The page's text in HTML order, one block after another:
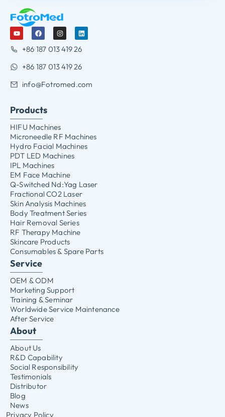
+86 187 013 419 26
+86 187 013 419 26
info@Fotromed.com
Products
HIFU Machines
Microneedle RF Machines
Hydro Facial Machines
PDT LED Machines
IPL Machines
EM Face Machine
Q-Switched Nd:Yag Laser
Fractional CO2 Laser
Skin Analysis Machines
Body Treatment Series
Hair Removal Series
RF Therapy Machine
Skincare Products
Consumables & Spare Parts
Service
OEM & ODM
Marketing Support
Training & Seminar
Worldwide Service Maintenance
After Service
About
About Us
R&D Capability
Social Responsibility
Testimonials
Distributor
Blog
News
Privacy Policy